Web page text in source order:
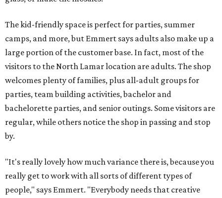
The kid-friendly space is perfect for parties, summer
camps, and more, but Emmert says adults also make up a
large portion of the customer base. In fact, most of the
visitors to the North Lamar location are adults. The shop
welcomes plenty of families, plus all-adult groups for
parties, team building activities, bachelor and
bachelorette parties, and senior outings. Some visitors are
regular, while others notice the shop in passing and stop
by.
"It's really lovely how much variance there is, because you
really get to work with all sorts of different types of
people," says Emmert. "Everybody needs that creative